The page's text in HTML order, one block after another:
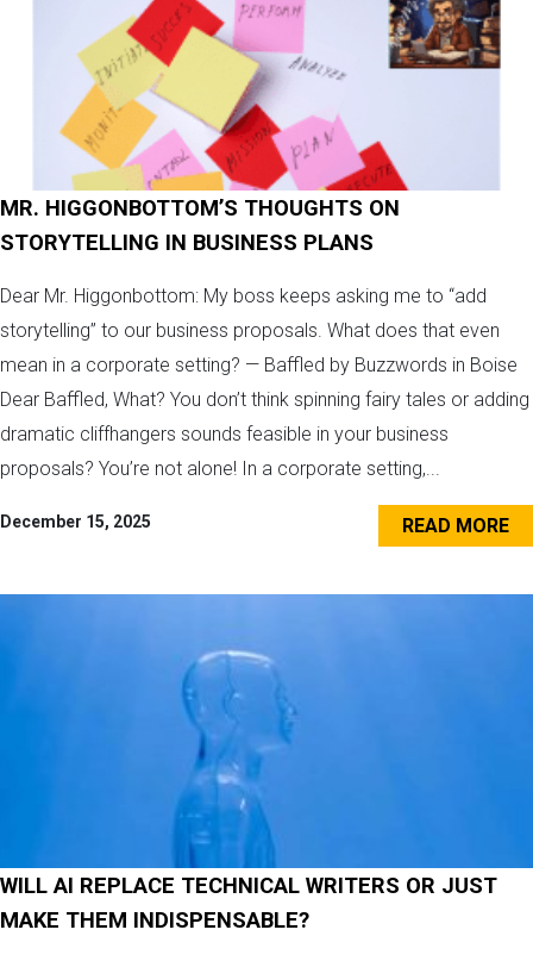
MR. HIGGONBOTTOM’S THOUGHTS ON
STORYTELLING IN BUSINESS PLANS
Dear Mr. Higgonbottom: My boss keeps asking me to “add
storytelling” to our business proposals. What does that even
mean in a corporate setting? — Baffled by Buzzwords in Boise
Dear Baffled, What? You don’t think spinning fairy tales or adding
dramatic cliffhangers sounds feasible in your business
proposals? You’re not alone! In a corporate setting,...
December 15, 2025 READ MORE
WILL AI REPLACE TECHNICAL WRITERS OR JUST
MAKE THEM INDISPENSABLE?